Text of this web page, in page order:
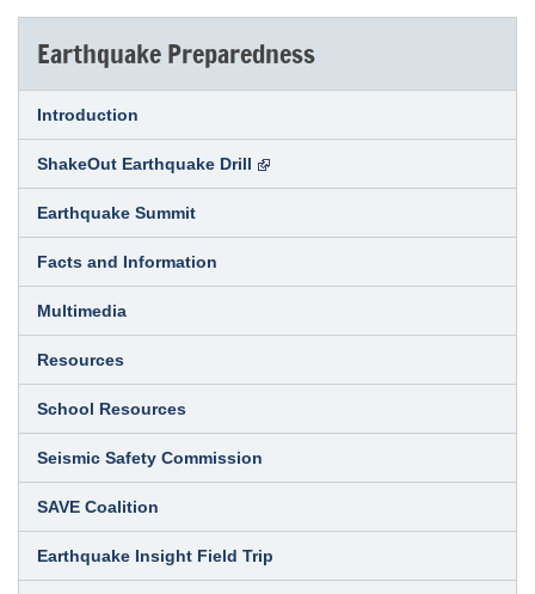
Earthquake Preparedness
Introduction
ShakeOut Earthquake Drill
Earthquake Summit
Facts and Information
Multimedia
Resources
School Resources
Seismic Safety Commission
SAVE Coalition
Earthquake Insight Field Trip